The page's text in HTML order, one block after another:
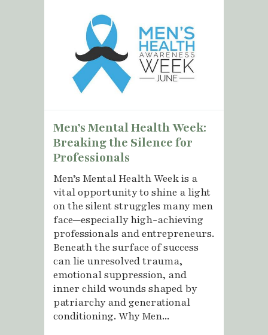
Men’s Mental Health Week:
Breaking the Silence for
Professionals
Men’s Mental Health Week is a
vital opportunity to shine a light
on the silent struggles many men
face—especially high-achieving
professionals and entrepreneurs.
Beneath the surface of success
can lie unresolved trauma,
emotional suppression, and
inner child wounds shaped by
patriarchy and generational
conditioning. Why Men...